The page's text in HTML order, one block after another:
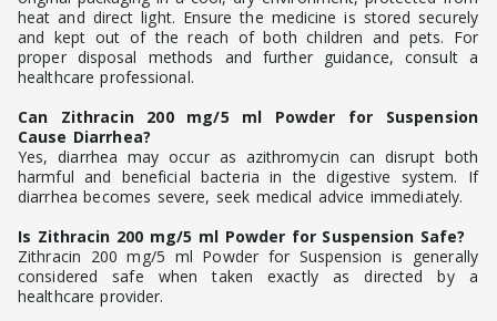
heat and direct light. Ensure the medicine is stored securely
and kept out of the reach of both children and pets. For
proper disposal methods and further guidance, consult a
healthcare professional.
Can Zithracin 200 mg/5 ml Powder for Suspension
Cause Diarrhea?
Yes, diarrhea may occur as azithromycin can disrupt both
harmful and beneficial bacteria in the digestive system. If
diarrhea becomes severe, seek medical advice immediately.
Is Zithracin 200 mg/5 ml Powder for Suspension Safe?
Zithracin 200 mg/5 ml Powder for Suspension is generally
considered safe when taken exactly as directed by a
healthcare provider.